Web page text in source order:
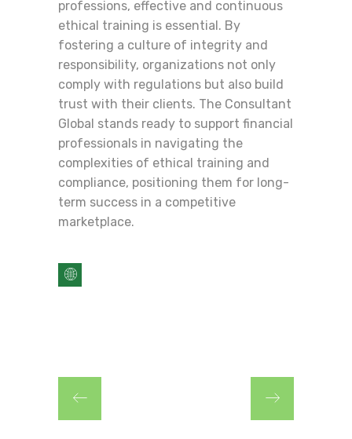
professions, effective and continuous
ethical training is essential. By
fostering a culture of integrity and
responsibility, organizations not only
comply with regulations but also build
trust with their clients. The Consultant
Global stands ready to support financial
professionals in navigating the
complexities of ethical training and
compliance, positioning them for long-
term success in a competitive
marketplace.